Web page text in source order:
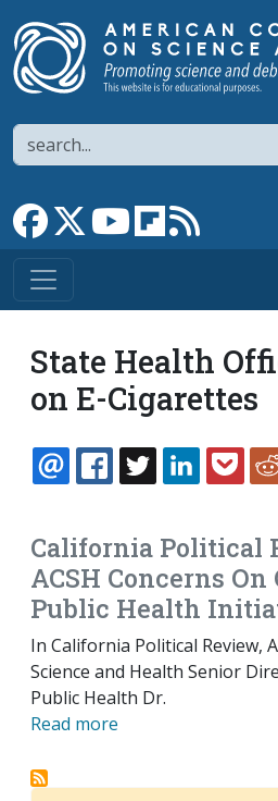
Search
Link to Facebook page
Link to XLink to YouTube
Link to
State Health
on E-Cigarettes
EMAILFACEBOOK
TWITTER
California Political
ACSH Concerns
Public Health
In California Political Review,
Science and Health Senior
Public Health Dr.
Read more